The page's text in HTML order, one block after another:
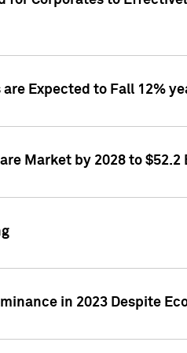
Expected to Fall 12%
Market by 2028 to $52.2
in 2023 Despite